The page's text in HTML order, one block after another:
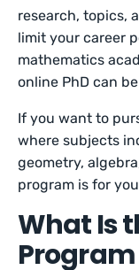
research, topics,
limit your career
mathematics
online PhD can
If you want to
where subjects
geometry,
program is for
What Is